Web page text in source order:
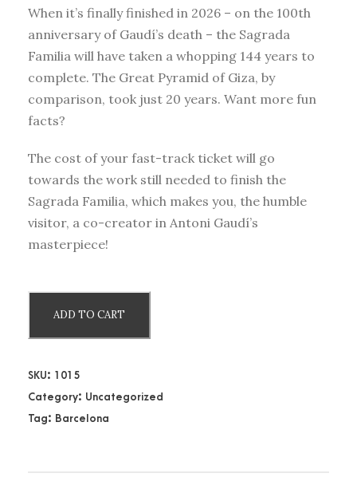
When it’s finally finished in 2026 – on the 100th
anniversary of Gaudí’s death – the Sagrada
Familia will have taken a whopping 144 years to
complete. The Great Pyramid of Giza, by
comparison, took just 20 years. Want more fun
facts?
The cost of your fast-track ticket will go
towards the work still needed to finish the
Sagrada Familia, which makes you, the humble
visitor, a co-creator in Antoni Gaudí’s
masterpiece!
r
ADD TO CART
SKU: 1015
Category: Uncategorized
Tag: Barcelona